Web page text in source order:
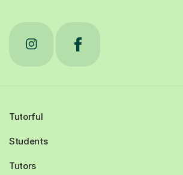
Tutorful
Students
Tutors